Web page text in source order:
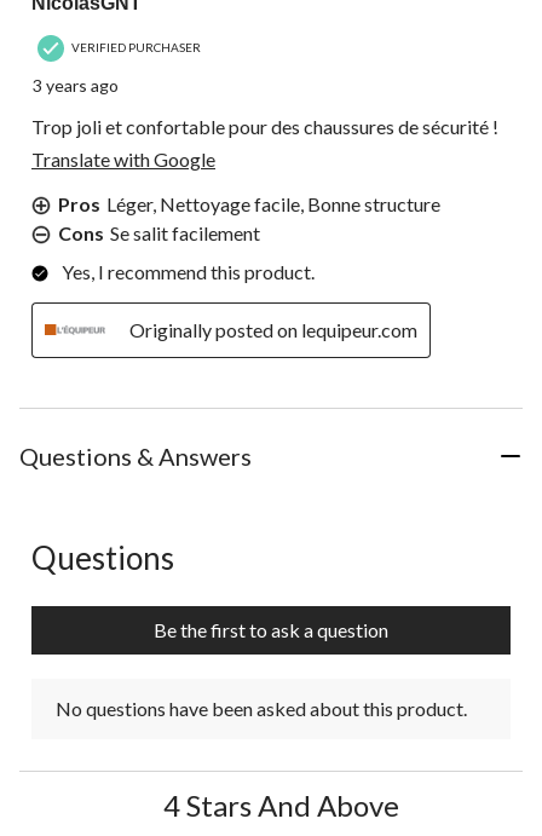
VERIFIED PURCHASER
3 years ago
Trop joli et confortable pour des chaussures de sécurité !
Translate with Google
Pros Léger, Nettoyage facile, Bonne structure
Cons Se salit facilement
Yes, I recommend this product.
Originally posted on lequipeur.com
Questions & Answers
No questions have been asked about this product.
Questions
Be the first to ask a question
No questions have been asked about this product.
4 Stars And Above